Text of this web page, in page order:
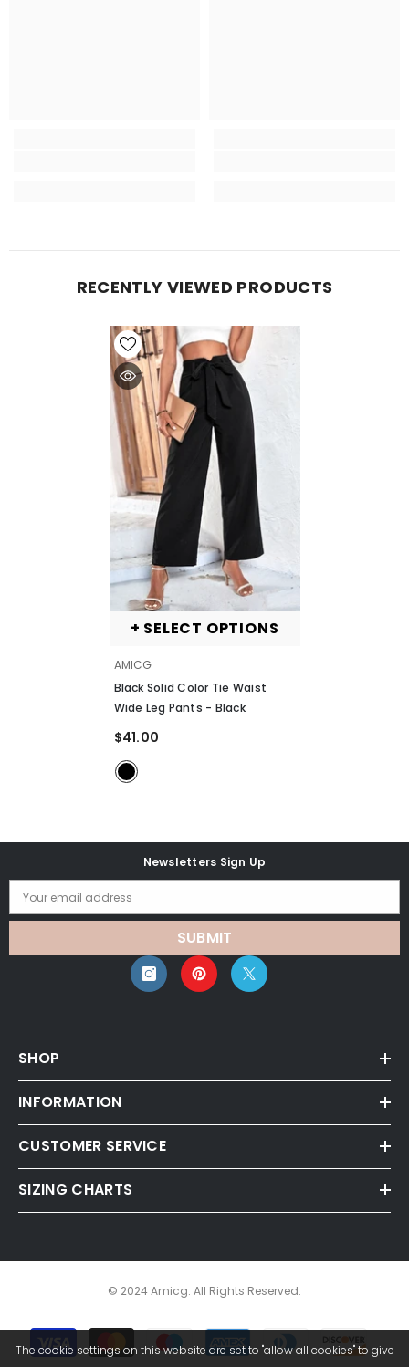
RECENTLY VIEWED PRODUCTS
+ SELECT OPTIONS
VENDOR:
AMICG
Black Solid Color Tie Waist
Wide Leg Pants - Black
$41.00
Newsletters Sign Up
Your email address
SUBMIT
SHOP
INFORMATION
CUSTOMER SERVICE
SIZING CHARTS
© 2024 Amicg. All Rights Reserved.
Payment
methods
The cookie settings on this website are set to "allow all cookies" to give